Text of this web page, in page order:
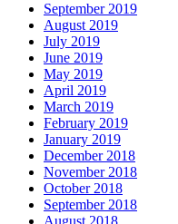
September 2019
August 2019
July 2019
June 2019
May 2019
April 2019
March 2019
February 2019
January 2019
December 2018
November 2018
October 2018
September 2018
August 2018